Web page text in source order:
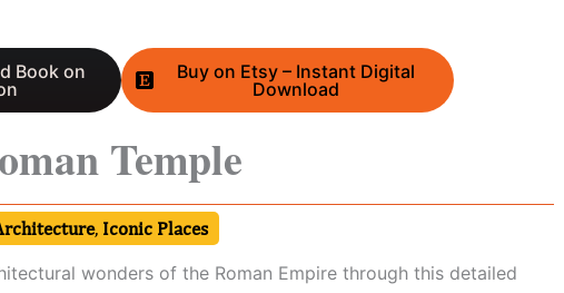
Book on
Buy on Etsy – Instant Digital
Download
Temple
, Iconic Places
wonders of the Roman Empire through this detailed